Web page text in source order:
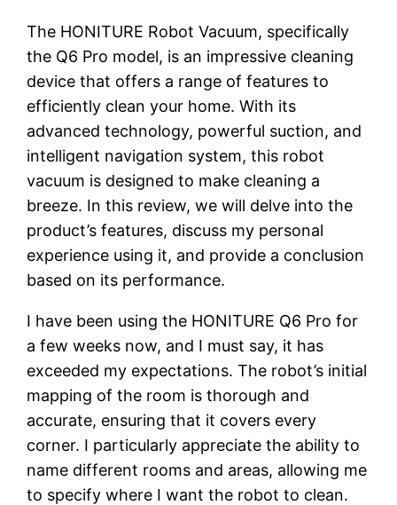
The HONITURE Robot Vacuum, specifically
the Q6 Pro model, is an impressive cleaning
device that offers a range of features to
efficiently clean your home. With its
advanced technology, powerful suction, and
intelligent navigation system, this robot
vacuum is designed to make cleaning a
breeze. In this review, we will delve into the
product’s features, discuss my personal
experience using it, and provide a conclusion
based on its performance.
I have been using the HONITURE Q6 Pro for
a few weeks now, and I must say, it has
exceeded my expectations. The robot’s initial
mapping of the room is thorough and
accurate, ensuring that it covers every
corner. I particularly appreciate the ability to
name different rooms and areas, allowing me
to specify where I want the robot to clean.